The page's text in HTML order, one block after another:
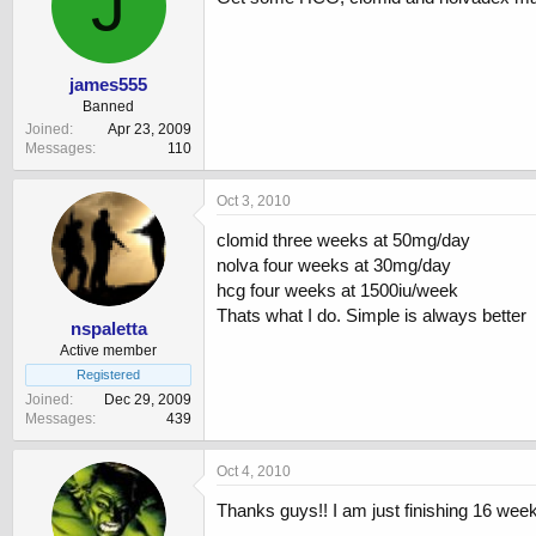
james555
Banned
Joined
Apr 23, 2009
Messages
110
nspaletta
Active member
Registered
Joined
Dec 29, 2009
Messages
439
Oct 3, 2010
clomid three weeks at 50mg/day
nolva four weeks at 30mg/day
hcg four weeks at 1500iu/week
Thats what I do. Simple is always better
Oct 4, 2010
Thanks guys!! I am just finishing 16